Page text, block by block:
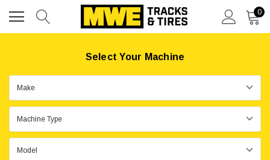
0
Select Your Machine